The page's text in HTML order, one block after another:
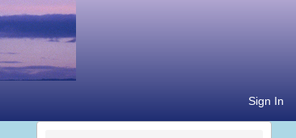
Sign In